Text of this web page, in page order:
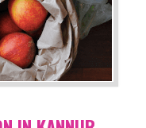
This standard
weak links in the food
high quality services